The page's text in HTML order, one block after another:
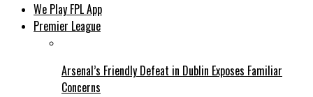
We Play FPL App
Premier League
Arsenal’s Friendly Defeat in Dublin Exposes Familiar
Concerns